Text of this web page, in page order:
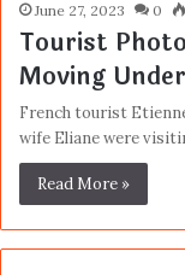
June 27, 2023 0
Tourist
Moving
French tourist
wife Eliane were
Read More »